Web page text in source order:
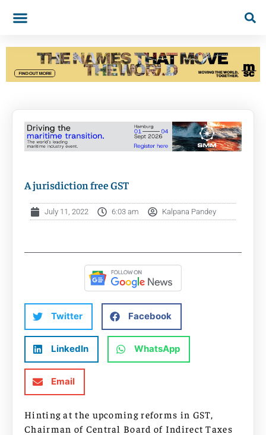
A jurisdiction free GST
July 11, 2022 6:03 am Kalpana Pandey
Twitter Facebook
LinkedIn WhatsApp
Email
Hinting at the upcoming reforms in GST,
Chairman of Central Board of Indirect Taxes